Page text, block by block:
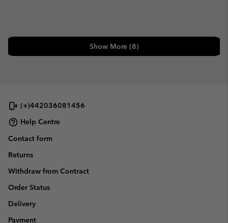
Show More (8)
(+)442036081456
Help Centre
Contact form
Returns
Withdraw from Contract
Order Status
Delivery
Payment